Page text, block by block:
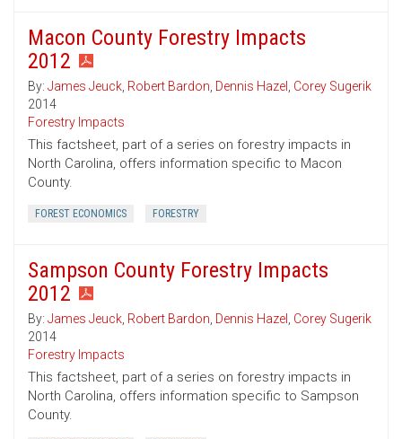
Macon County Forestry Impacts
2012
By: James Jeuck, Robert Bardon, Dennis Hazel , Corey Sugerik
2014
Forestry Impacts
This factsheet, part of a series on forestry impacts in
North Carolina, offers information specific to Macon
County.
FOREST ECONOMICS FORESTRY
Sampson County Forestry Impacts
2012
By: James Jeuck, Robert Bardon, Dennis Hazel , Corey Sugerik
2014
Forestry Impacts
This factsheet, part of a series on forestry impacts in
North Carolina, offers information specific to Sampson
County.